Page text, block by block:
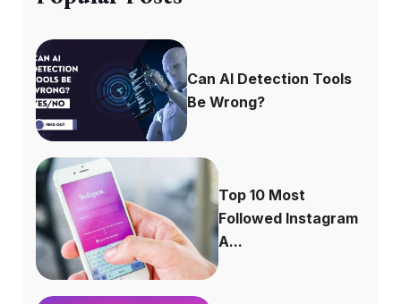
Can AI Detection Tools
Be Wrong?
Top 10 Most
Followed Instagram
A...